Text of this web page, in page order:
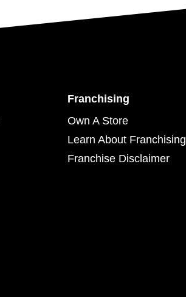
Franchising
Own A Store
Learn About Franchising
Franchise Disclaimer